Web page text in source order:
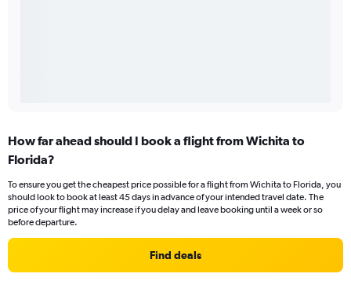
How far ahead should I book a flight from Wichita to
Florida?
To ensure you get the cheapest price possible for a flight from Wichita to Florida, you
should look to book at least 45 days in advance of your intended travel date. The
price of your flight may increase if you delay and leave booking until a week or so
before departure.
Find deals